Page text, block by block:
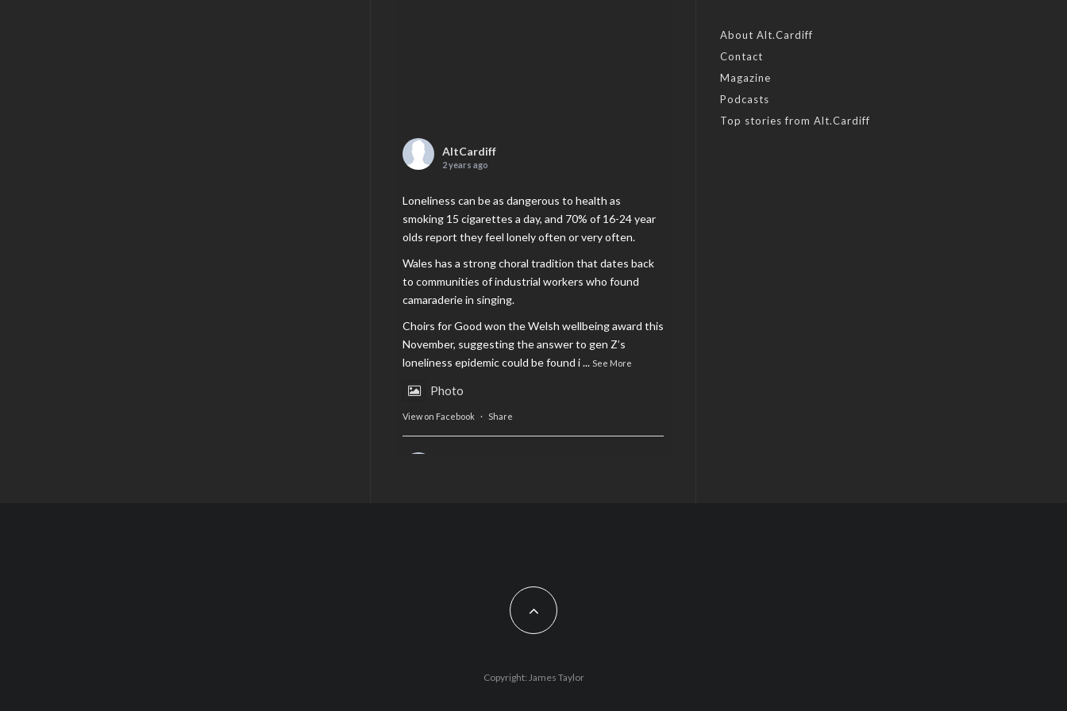
AltCardiff
2 years ago
Loneliness can be as dangerous to health as
smoking 15 cigarettes a day, and 70% of 16-24 year
olds report they feel lonely often or very often.
Wales has a strong choral tradition that dates back
to communities of industrial workers who found
camaraderie in singing.
Choirs for Good won the Welsh wellbeing award this
November, suggesting the answer to gen Z’s
loneliness epidemic could be found i... See More
Photo
View on Facebook · Share
Feature by @lois.journo
#cardiff#Christmas
Share
About Alt.Cardiff
Contact
Magazine
Podcasts
Top stories from Alt.Cardiff
Copyright: James Taylor